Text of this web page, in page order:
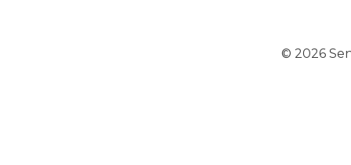
© 2026